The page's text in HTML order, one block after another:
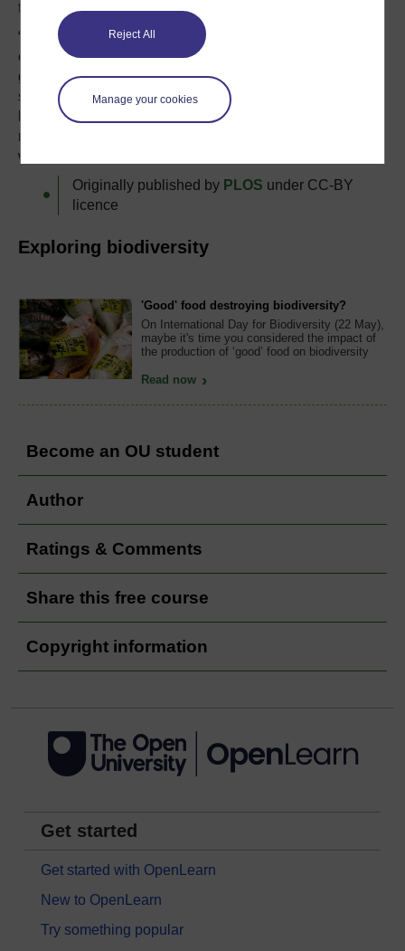
Reject All
Manage your cookies
field surveyors.
“Surveying birds by ear is an impressive skill that
encourages ornithologists to spend time out in the field
getting to know their study species and their habitats,”
says Wilson. “We need to be wary about relying too
heavily on technology, because that reliance could erode
natural history skills and reduce an emotional connection
with birds and the environment.”
Originally published by PLOS under CC-BY
licence
Exploring biodiversity
'Good' food destroying biodiversity?
On International Day for Biodiversity (22 May),
maybe it's time you considered the impact of
the production of ‘good’ food on biodiversity
Read now
Become an OU student
Author
Ratings & Comments
Share this free course
Copyright information
Get started
Get started with OpenLearn
New to OpenLearn
Try something popular